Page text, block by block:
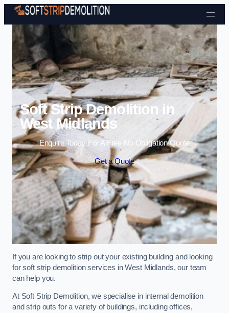
Skip to content
Soft Strip Demolition in
West Midlands
Enquire Today For A Free No Obligation Quote
Get a Quote
If you are looking to strip out your existing building and looking
for soft strip demolition services in West Midlands, our team
can help you.
At Soft Strip Demolition, we specialise in internal demolition
and strip outs for a variety of buildings, including offices,